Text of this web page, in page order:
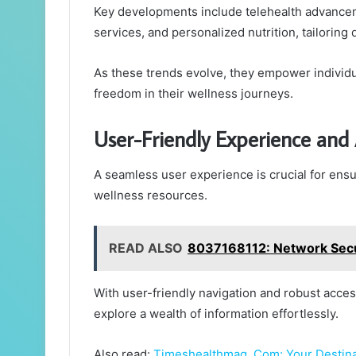
Key developments include telehealth
services, and personalized nutrition, tailoring
As these trends evolve, they empower
freedom in their wellness journeys.
User-Friendly Experience and
A seamless user experience is crucial for
wellness resources.
READ ALSO 8037168112: Network
With user-friendly navigation and robust
explore a wealth of information effortlessly.